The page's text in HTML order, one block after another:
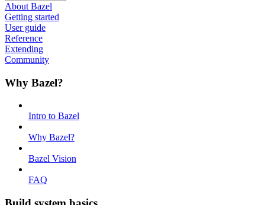
About Bazel
Getting started
User guide
Reference
Extending
Community
Why Bazel?
Intro to Bazel
Why Bazel?
Bazel Vision
FAQ